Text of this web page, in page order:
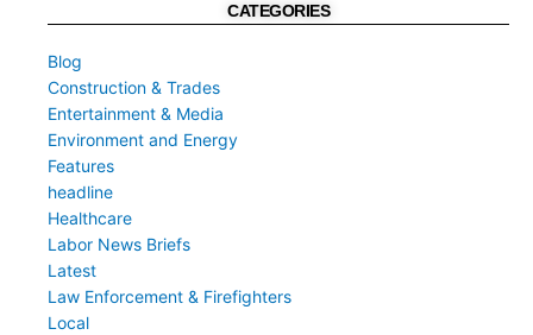
CATEGORIES
Blog
Construction & Trades
Entertainment & Media
Environment and Energy
Features
headline
Healthcare
Labor News Briefs
Latest
Law Enforcement & Firefighters
Local